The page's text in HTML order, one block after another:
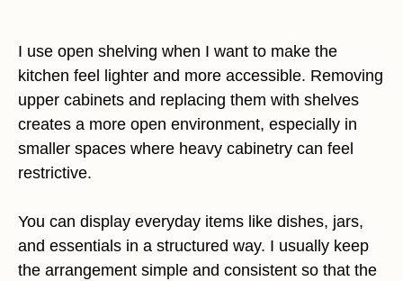
I use open shelving when I want to make the
kitchen feel lighter and more accessible. Removing
upper cabinets and replacing them with shelves
creates a more open environment, especially in
smaller spaces where heavy cabinetry can feel
restrictive.
You can display everyday items like dishes, jars,
and essentials in a structured way. I usually keep
the arrangement simple and consistent so that the